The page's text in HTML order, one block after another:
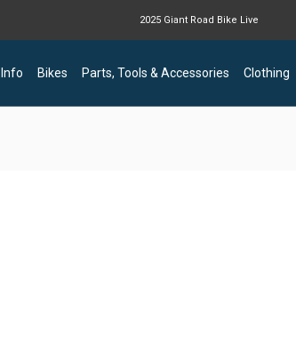
Bikes Parts, Tools & Accessories Clothing
2025 Giant Road Bike Live